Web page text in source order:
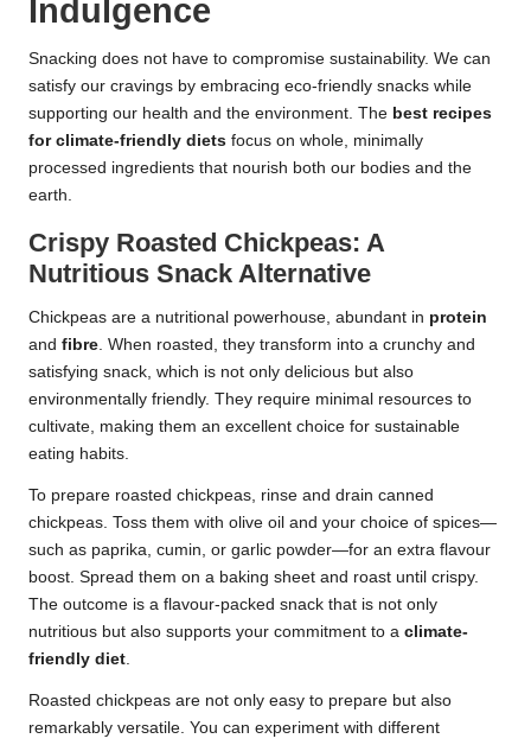
Indulgence
Snacking does not have to compromise sustainability. We can
satisfy our cravings by embracing eco-friendly snacks while
supporting our health and the environment. The best recipes
for climate-friendly diets focus on whole, minimally
processed ingredients that nourish both our bodies and the
earth.
Crispy Roasted Chickpeas: A
Nutritious Snack Alternative
Chickpeas are a nutritional powerhouse, abundant in protein
and fibre. When roasted, they transform into a crunchy and
satisfying snack, which is not only delicious but also
environmentally friendly. They require minimal resources to
cultivate, making them an excellent choice for sustainable
eating habits.
To prepare roasted chickpeas, rinse and drain canned
chickpeas. Toss them with olive oil and your choice of spices—
such as paprika, cumin, or garlic powder—for an extra flavour
boost. Spread them on a baking sheet and roast until crispy.
The outcome is a flavour-packed snack that is not only
nutritious but also supports your commitment to a climate-
friendly diet.
Roasted chickpeas are not only easy to prepare but also
remarkably versatile. You can experiment with different